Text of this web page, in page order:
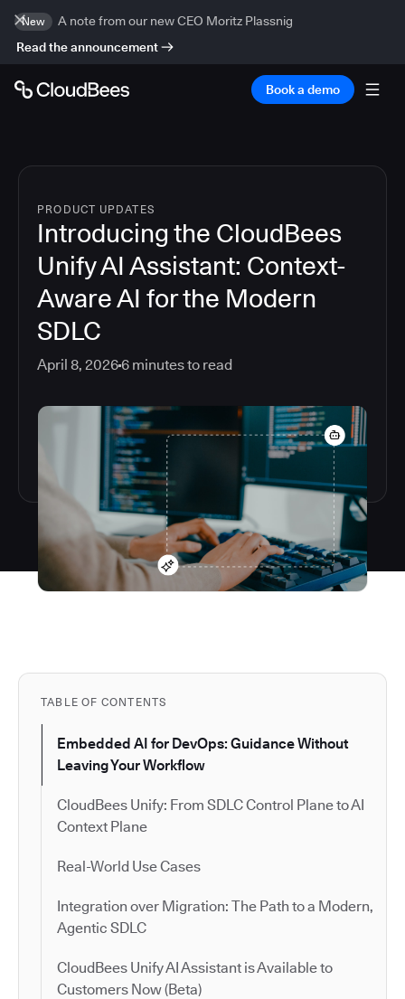
New
A note from our new CEO Moritz Plassnig
Read the announcement
Book a demo
PRODUCT UPDATES
Introducing the CloudBees
Unify AI Assistant: Context-
Aware AI for the Modern
SDLC
April 8, 20266 minutes to read
TABLE OF CONTENTS
Embedded AI for DevOps: Guidance Without
Leaving Your Workflow
CloudBees Unify: From SDLC Control Plane to AI
Context Plane
Real-World Use Cases
Integration over Migration: The Path to a Modern,
Agentic SDLC
CloudBees Unify AI Assistant is Available to
Customers Now (Beta)